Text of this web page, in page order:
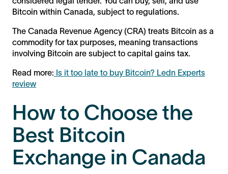
Bitcoin within Canada, subject to regulations.
The Canada Revenue Agency (CRA) treats Bitcoin as a
commodity for tax purposes, meaning transactions
involving Bitcoin are subject to capital gains tax.
Read more: Is it too late to buy Bitcoin? Ledn Experts
review
How to Choose the
Best Bitcoin
Exchange in Canada